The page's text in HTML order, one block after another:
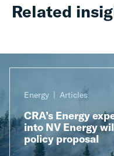
Related
Energy Articles
CRA’s Energy
into NV Energy
policy proposal